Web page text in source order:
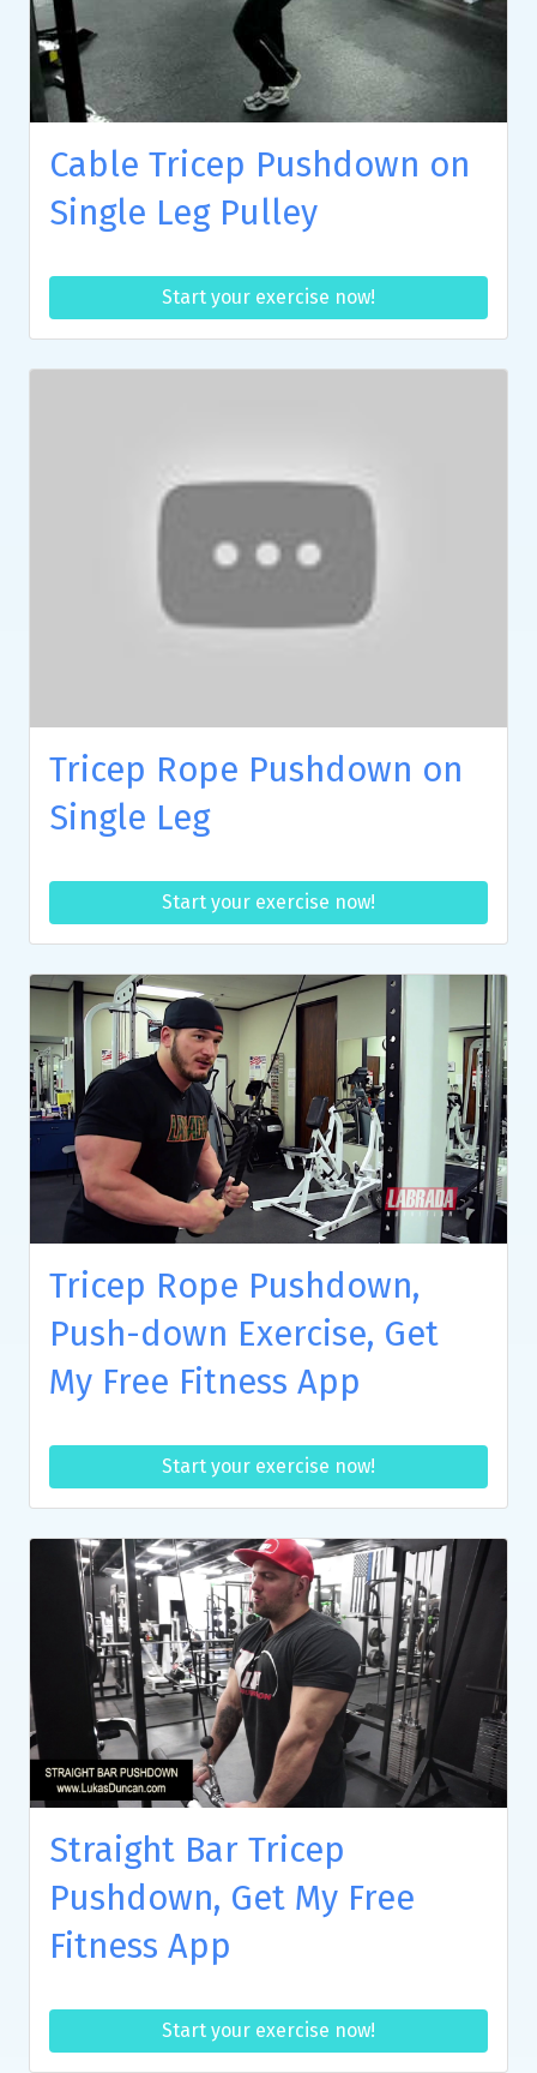
Cable Tricep Pushdown on
Single Leg Pulley
Start your exercise now!
Tricep Rope Pushdown on
Single Leg
Start your exercise now!
Tricep Rope Pushdown,
Push-down Exercise, Get
My Free Fitness App
Start your exercise now!
Straight Bar Tricep
Pushdown, Get My Free
Fitness App
Start your exercise now!